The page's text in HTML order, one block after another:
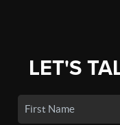
LET'S